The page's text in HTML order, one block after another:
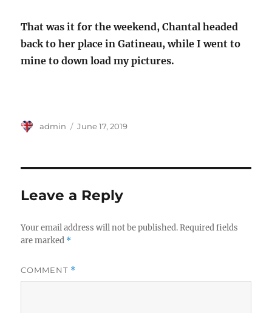
That was it for the weekend, Chantal headed
back to her place in Gatineau, while I went to
mine to down load my pictures.
Author
admin
Posted
June 17, 2019
Leave a Reply
Your email address will not be published. Required fields
are marked *
COMMENT *